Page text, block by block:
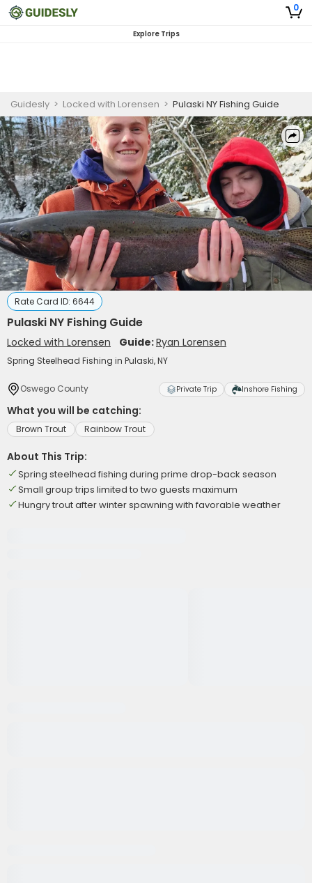
0
Explore Trips
Guidesly > Locked with Lorensen > Pulaski NY Fishing Guide
Rate Card ID: 6644
Pulaski NY Fishing Guide
Locked with Lorensen Guide:Ryan Lorensen
Spring Steelhead Fishing in Pulaski, NY
Oswego County Private Trip Inshore Fishing
What you will be catching:
Brown Trout Rainbow Trout
About This Trip:
Spring steelhead fishing during prime drop-back season
Small group trips limited to two guests maximum
Hungry trout after winter spawning with favorable weather